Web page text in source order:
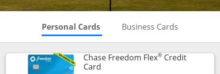
Personal Cards Skips to Personal Cards
Business Cards
Chase Freedom Flex®Credit
CardLinks to product page